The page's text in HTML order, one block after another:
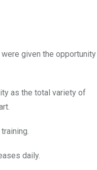
given the opportunity
as the total variety of
daily.